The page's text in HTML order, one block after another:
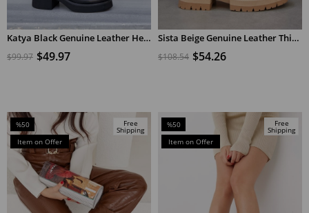
ADD TO CART Katya Black Genuine Leather Heeled Women's Boots
$49.97
$99.97
ADD TO CART Sista Beige Genuine Leather Thick Soled Women's Boots
$54.26
$108.54
%50
Sale
%50Sale
Item on Offer
Free
Shipping
%50
Sale
%50Sale
Item on Offer
Free
Shipping